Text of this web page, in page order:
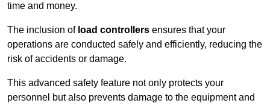
time and money.
The inclusion of load controllers ensures that your
operations are conducted safely and efficiently, reducing the
risk of accidents or damage.
This advanced safety feature not only protects your
personnel but also prevents damage to the equipment and